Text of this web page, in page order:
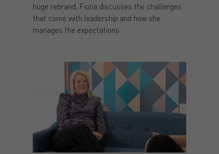
huge rebrand, Fiona discusses the challenges
that come with leadership and how she
manages the expectations.